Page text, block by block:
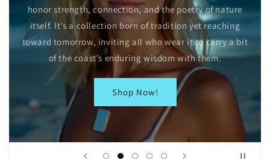
honor strength, connection, and the poetry of nature
itself. It’s a collection born of tradition yet reaching
toward tomorrow, inviting all who wear it to carry a bit
of the coast’s enduring wisdom with them.
Shop Now!